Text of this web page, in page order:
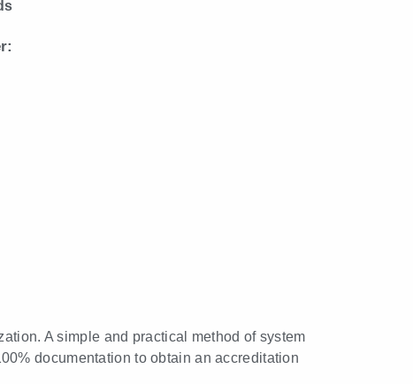
A simple and practical method of system
documentation to obtain an accreditation